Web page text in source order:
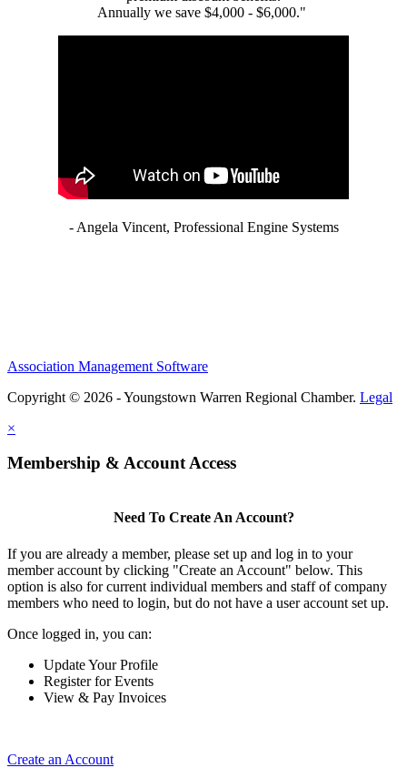
Annually we save $4,000 - $6,000."
- Angela Vincent, Professional Engine Systems
Association Management Software
Copyright © 2026 - Youngstown Warren Regional Chamber. Legal
×
Membership & Account Access
Need To Create An Account?
If you are already a member, please set up and log in to your
member account by clicking "Create an Account" below. This
option is also for current individual members and staff of company
members who need to login, but do not have a user account set up.
Once logged in, you can:
Update Your Profile
Register for Events
View & Pay Invoices
Create an Account